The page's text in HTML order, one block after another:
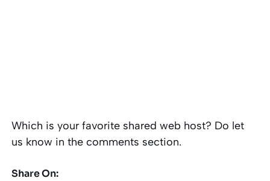
Which is your favorite shared web host? Do let
us know in the comments section.
Share On: